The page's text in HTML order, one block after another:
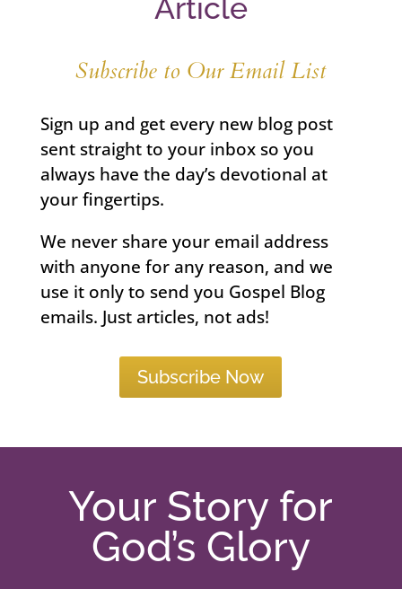
Article
Subscribe to Our Email List
Sign up and get every new blog post
sent straight to your inbox so you
always have the day’s devotional at
your fingertips.
We never share your email address
with anyone for any reason, and we
use it only to send you Gospel Blog
emails. Just articles, not ads!
Subscribe Now
Your Story for
God’s Glory